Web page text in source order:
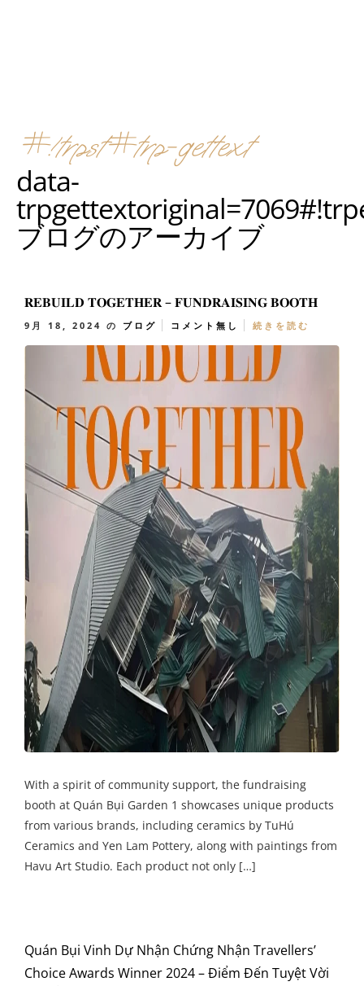
#!trpst#trp-gettext
data-
ブログのアーカイブ
𝐑𝐄𝐁𝐔𝐈𝐋𝐃 𝐓𝐎𝐆𝐄𝐓𝐇𝐄𝐑 – 𝐅𝐔𝐍𝐃𝐑𝐀𝐈𝐒𝐈𝐍𝐆 𝐁𝐎𝐎𝐓𝐇
9月 18, 2024 の ブログ コメント無し 続きを読む
With a spirit of community support, the fundraising
booth at Quán Bụi Garden 1 showcases unique products
from various brands, including ceramics by TuHú
Ceramics and Yen Lam Pottery, along with paintings from
Havu Art Studio. Each product not only […]
Quán Bụi Vinh Dự Nhận Chứng Nhận Travellers’
Choice Awards Winner 2024 – Điểm Đến Tuyệt Vời